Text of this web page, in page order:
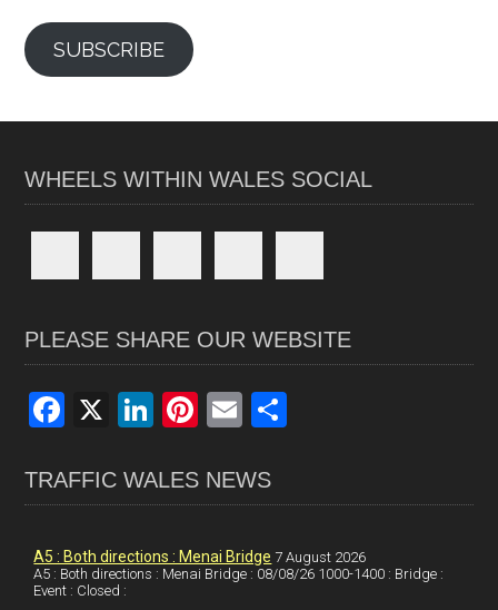
SUBSCRIBE
WHEELS WITHIN WALES SOCIAL
PLEASE SHARE OUR WEBSITE
F
ce
b
o
o
X
Li
ke
dI
n
Pi
er
es
t
E
ail
e
TRAFFIC WALES NEWS
A5 : Both directions : Menai Bridge 7 August 2026
A5 : Both directions : Menai Bridge : 08/08/26 1000-1400 : Bridge :
Event : Closed :